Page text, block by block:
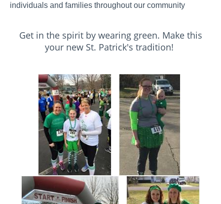
individuals and families throughout our community
Get in the spirit by wearing green. Make this
your new St. Patrick's tradition!